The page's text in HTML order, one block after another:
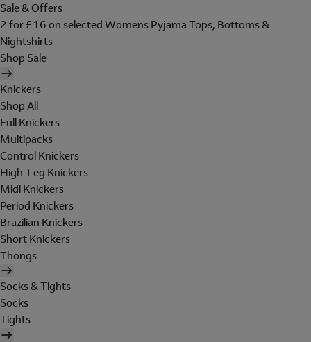
Sale & Offers
2 for £16 on selected Womens Pyjama Tops, Bottoms &
Nightshirts
Shop Sale
Knickers
Shop All
Full Knickers
Multipacks
Control Knickers
High-Leg Knickers
Midi Knickers
Period Knickers
Brazilian Knickers
Short Knickers
Thongs
Socks & Tights
Socks
Tights